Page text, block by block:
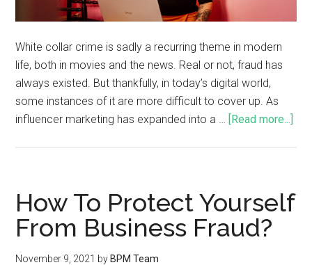
White collar crime is sadly a recurring theme in modern
life, both in movies and the news. Real or not, fraud has
always existed. But thankfully, in today’s digital world,
some instances of it are more difficult to cover up. As
influencer marketing has expanded into a … [Read more...]
How To Protect Yourself
From Business Fraud?
November 9, 2021 by BPM Team